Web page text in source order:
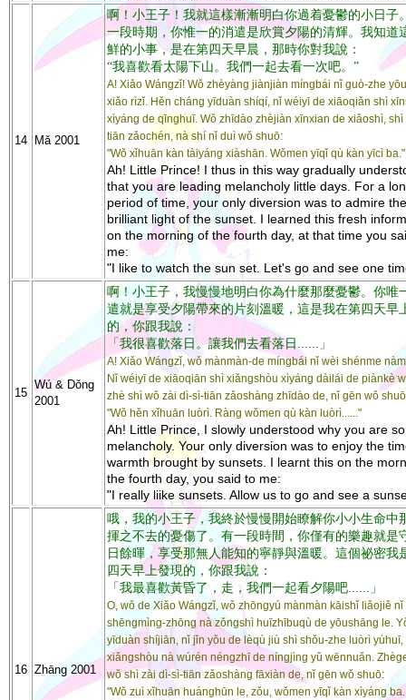
14 Mǎ 2001
啊！小王子！我就這樣漸漸明白你過着憂鬱的小日子
一段時期，你惟一的消遣是欣賞夕陽的清輝。我知道
鮮的小事，是在第四天早晨，那時你對我說：
“我喜歡看太陽下山。我們一起去看一次吧。”
A! Xiǎo Wángzǐ! Wǒ zhèyàng jiànjiàn míngbái nǐ guò-zhe
xiǎo rìzǐ. Hěn cháng yīduàn shíqí, nǐ wéiyī de xiāoqiǎn shì
xìyáng de qīnghuī. Wǒ zhīdào zhèjiàn xīnxian de xiǎoshì, shì
tiān zǎochén, nà shí nǐ duì wǒ shuō:
"Wǒ xǐhuān kàn tàiyáng xiàshān. Wǒmen yīqǐ qù kàn yīcì ba."
Ah! Little Prince! I thus in this way gradually
that you are leading melancholy little days. For a
period of time, your only diversion was to admire the
brilliant light of the sunset. I learned this fresh
on the morning of the fourth day, at that time you
me:
"I like to watch the sun set. Let's go and see one
15
Wú & Dǒng
2001
啊！小王子，我慢慢地明白你為什麼那麼憂鬱。你唯
遣就是享受夕陽帶來的片刻溫暖，這是我在第四天早
的，你跟我說：
「我很喜歡落日。讓我們去看落日......」
A! Xiǎo Wángzǐ, wǒ mànmàn-de míngbái nǐ wèi shénme
Nǐ wéiyī de xiāoqiān shì xiǎngshòu xìyáng dàilái de piànkè
zhè shì wǒ zài dì-sì-tiān zǎoshàng zhīdào de, nǐ gēn wǒ
"Wǒ hěn xǐhuān luòrì. Ràng wǒmen qù kàn luòrì......"
Ah! Little Prince, I slowly understood why you are so
melancholy. Your only diversion was to enjoy the
warmth brought by sunsets. I learnt this on the
the fourth day, you said to me:
"I really liike sunsets. Allow us to go and see a
16 Zhāng 2001
哦，我的小王子，我終於慢慢開始瞭解你小小生命中
揮之不去的憂傷了。有一段時間，你僅有的樂趣就是
日餘暉，享受那無人能知的寧靜與溫暖。這個祕密我
四天早上發現的，你跟我說：
「我最喜歡黃昏了，走，我們一起看夕陽吧......」
O, wǒ de Xiǎo Wángzǐ, wǒ zhōngyú mànmàn kāishǐ liǎojiě
shēngmìng-zhōng nà zǒngshì huīzhībuqù de yōushāng le.
yīduàn shíjiān, nǐ jǐn yǒu de lèqù jiù shì shǒu-zhe luòrì yúhuī,
xiǎngshòu nà wúrén néngzhī de níngjìng yǔ wēnnuǎn.
wǒ shì zài dì-sì-tiān zǎoshàng fāxiàn de, nǐ gēn wǒ shuō:
"Wǒ zuì xǐhuān huánghūn le, zǒu, wǒmen yīqǐ kàn xìyáng